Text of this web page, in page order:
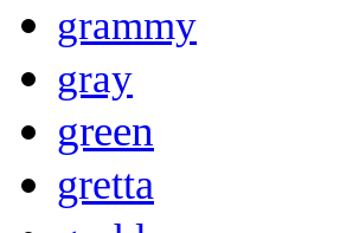
grammy
gray
green
gretta